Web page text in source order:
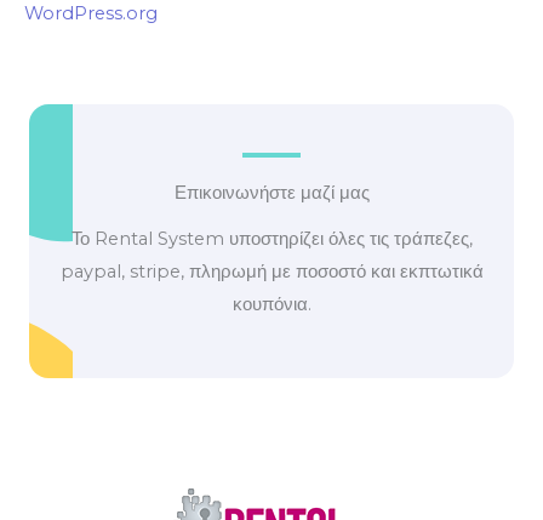
WordPress.org
Επικοινωνήστε μαζί μας
Το Rental System υποστηρίζει όλες τις τράπεζες,
paypal, stripe, πληρωμή με ποσοστό και εκπτωτικά
κουπόνια.